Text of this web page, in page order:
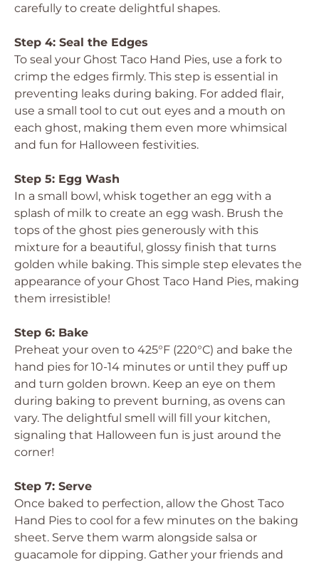
carefully to create delightful shapes.
Step 4: Seal the Edges
To seal your Ghost Taco Hand Pies, use a fork to
crimp the edges firmly. This step is essential in
preventing leaks during baking. For added flair,
use a small tool to cut out eyes and a mouth on
each ghost, making them even more whimsical
and fun for Halloween festivities.
Step 5: Egg Wash
In a small bowl, whisk together an egg with a
splash of milk to create an egg wash. Brush the
tops of the ghost pies generously with this
mixture for a beautiful, glossy finish that turns
golden while baking. This simple step elevates the
appearance of your Ghost Taco Hand Pies, making
them irresistible!
Step 6: Bake
Preheat your oven to 425°F (220°C) and bake the
hand pies for 10-14 minutes or until they puff up
and turn golden brown. Keep an eye on them
during baking to prevent burning, as ovens can
vary. The delightful smell will fill your kitchen,
signaling that Halloween fun is just around the
corner!
Step 7: Serve
Once baked to perfection, allow the Ghost Taco
Hand Pies to cool for a few minutes on the baking
sheet. Serve them warm alongside salsa or
guacamole for dipping. Gather your friends and